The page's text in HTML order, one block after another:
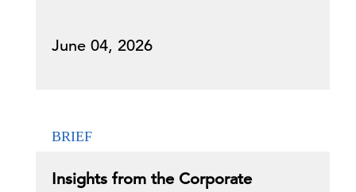
June 04, 2026
BRIEF
Insights from the Corporate